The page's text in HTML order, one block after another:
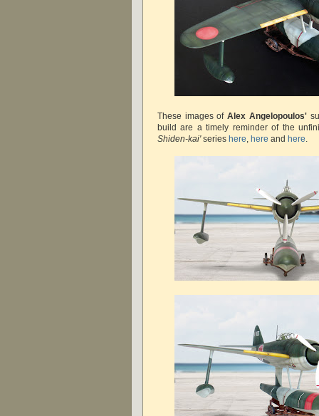
These images ofAlex Angelopoulos'
build are a timely reminder of the
Shiden-kai'series here here and here